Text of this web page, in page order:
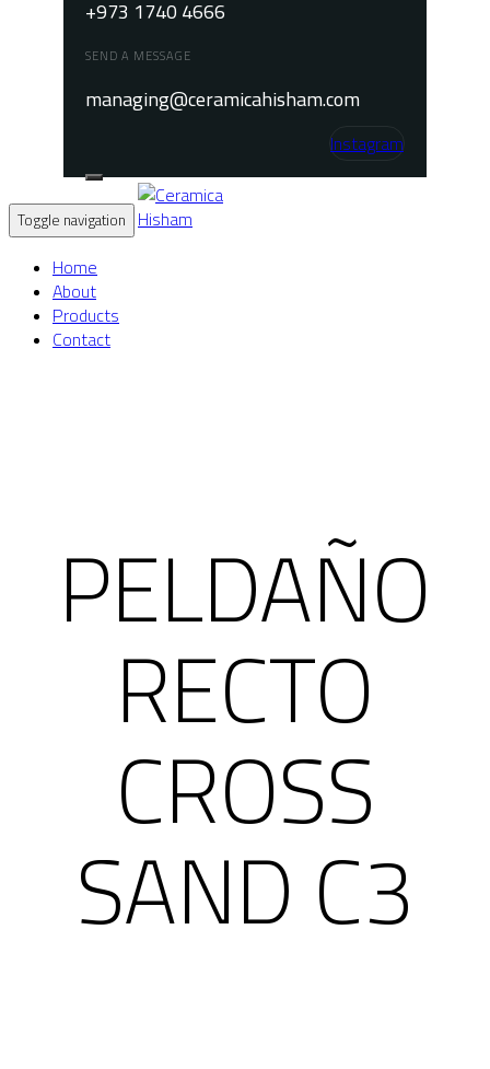
+973 1740 4666
SEND A MESSAGE
managing@ceramicahisham.com
Instagram
Toggle navigation
Home
About
Products
Contact
PELDAÑO
RECTO
CROSS
SAND C3